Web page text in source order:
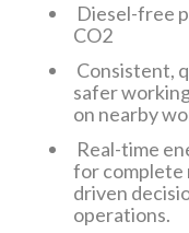
Diesel-free
CO2
Consistent,
safer
on nearby
Real-time
for complete
driven
operations.